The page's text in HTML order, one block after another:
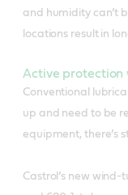
and humidity can’t
locations result in
Active protection
Conventional
up and need to be
equipment, there’s
Castrol’s new wind-